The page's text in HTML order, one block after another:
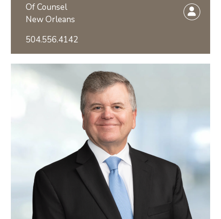
Of Counsel
New Orleans
504.556.4142